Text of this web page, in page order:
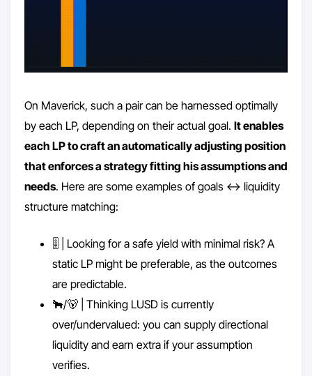
On Maverick, such a pair can be harnessed optimally
by each LP, depending on their actual goal. It enables
each LP to craft an automatically adjusting position
that enforces a strategy fitting his assumptions and
needs. Here are some examples of goals <-> liquidity
structure matching:
🎚️ | Looking for a safe yield with minimal risk? A
static LP might be preferable, as the outcomes
are predictable.
🐂/🐻 | Thinking LUSD is currently
over/undervalued: you can supply directional
liquidity and earn extra if your assumption
verifies.